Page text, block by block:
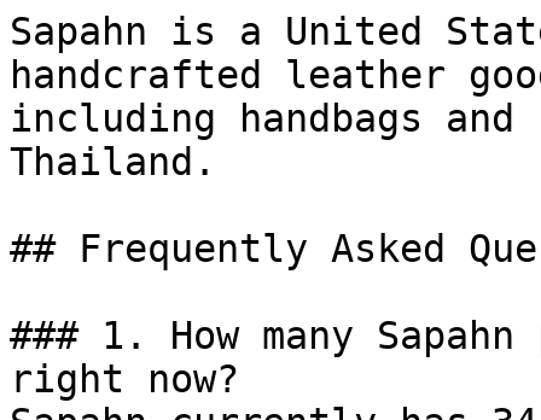
Sapahn is a United
handcrafted leather
including handbags
Thailand.
## Frequently Asked
### 1. How many
right now?